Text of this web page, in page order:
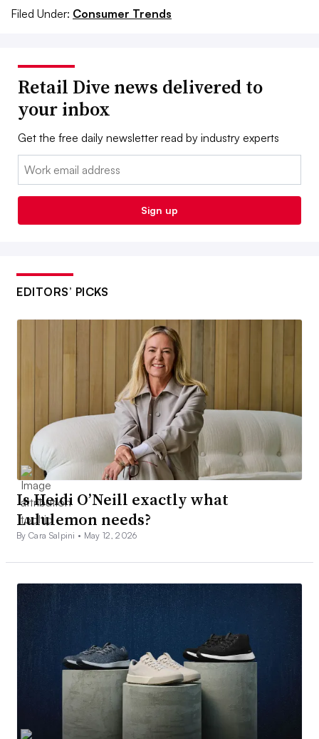
Filed Under: Consumer Trends
Retail Dive news delivered to
your inbox
Get the free daily newsletter read by industry experts
Email:
Sign up
EDITORS’ PICKS
Is Heidi O’Neill exactly what
Lululemon needs?
By Cara Salpini • May 12, 2026